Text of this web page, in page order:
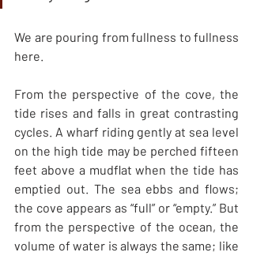
We are pouring from fullness to fullness
here.
From the perspective of the cove, the
tide rises and falls in great contrasting
cycles. A wharf riding gently at sea level
on the high tide may be perched fifteen
feet above a mudflat when the tide has
emptied out. The sea ebbs and flows;
the cove appears as “full” or “empty.” But
from the perspective of the ocean, the
volume of water is always the same; like